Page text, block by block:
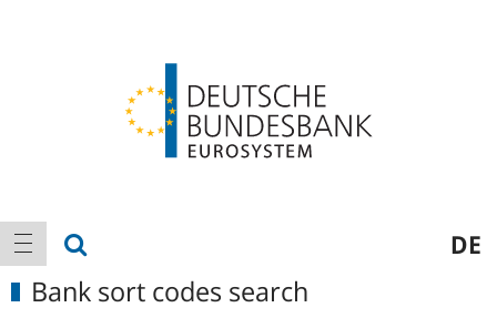
Main
navigation
show navigation DE
Bank sort codes search